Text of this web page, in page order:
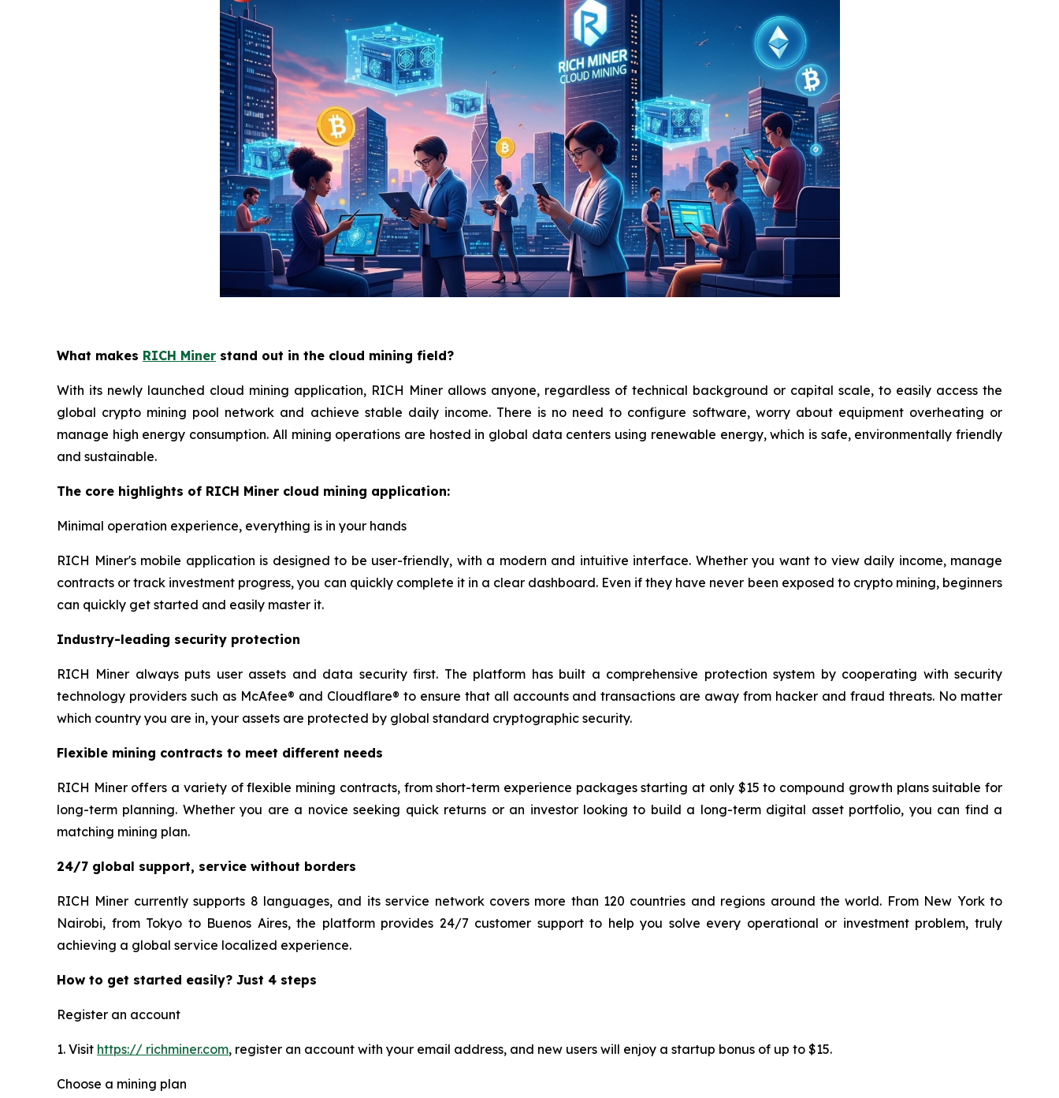
What makes RICH Miner stand out in the cloud mining field?
With its newly launched cloud mining application, RICH Miner allows anyone, regardless of technical background or capital scale, to easily access the
global crypto mining pool network and achieve stable daily income. There is no need to configure software, worry about equipment overheating or
manage high energy consumption. All mining operations are hosted in global data centers using renewable energy, which is safe, environmentally friendly
and sustainable.
The core highlights of RICH Miner cloud mining application:
Minimal operation experience, everything is in your hands
RICH Miner's mobile application is designed to be user-friendly, with a modern and intuitive interface. Whether you want to view daily income, manage
contracts or track investment progress, you can quickly complete it in a clear dashboard. Even if they have never been exposed to crypto mining, beginners
can quickly get started and easily master it.
Industry-leading security protection
RICH Miner always puts user assets and data security first. The platform has built a comprehensive protection system by cooperating with security
technology providers such as McAfee® and Cloudflare® to ensure that all accounts and transactions are away from hacker and fraud threats. No matter
which country you are in, your assets are protected by global standard cryptographic security.
Flexible mining contracts to meet different needs
RICH Miner offers a variety of flexible mining contracts, from short-term experience packages starting at only $15 to compound growth plans suitable for
long-term planning. Whether you are a novice seeking quick returns or an investor looking to build a long-term digital asset portfolio, you can find a
matching mining plan.
24/7 global support, service without borders
RICH Miner currently supports 8 languages, and its service network covers more than 120 countries and regions around the world. From New York to
Nairobi, from Tokyo to Buenos Aires, the platform provides 24/7 customer support to help you solve every operational or investment problem, truly
achieving a global service localized experience.
How to get started easily? Just 4 steps
Register an account
1. Visit https:// richminer.com, register an account with your email address, and new users will enjoy a startup bonus of up to $15.
Choose a mining plan